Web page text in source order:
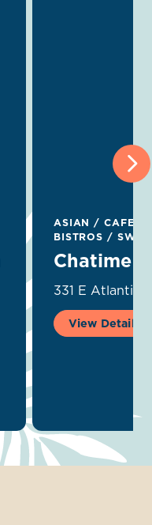
ASIAN/ CAFES,
BISTROS/
Chatime
331 E Atlantic
View Details